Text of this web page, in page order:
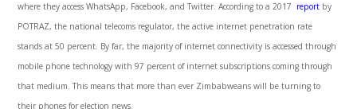
where they access WhatsApp, Facebook, and Twitter. According to a 2017 report by
POTRAZ, the national telecoms regulator, the active internet penetration rate
stands at 50 percent. By far, the majority of internet connectivity is accessed through
mobile phone technology with 97 percent of internet subscriptions coming through
that medium. This means that more than ever Zimbabweans will be turning to
their phones for election news.